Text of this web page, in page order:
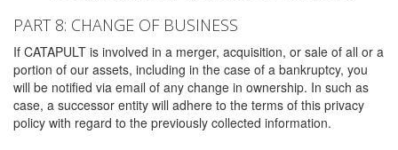
PART 8: CHANGE OF BUSINESS
If CATAPULT is involved in a merger, acquisition, or sale of all or a
portion of our assets, including in the case of a bankruptcy, you
will be notified via email of any change in ownership. In such as
case, a successor entity will adhere to the terms of this privacy
policy with regard to the previously collected information.